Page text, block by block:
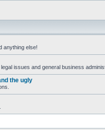
anything else!
issues and general business
the ugly